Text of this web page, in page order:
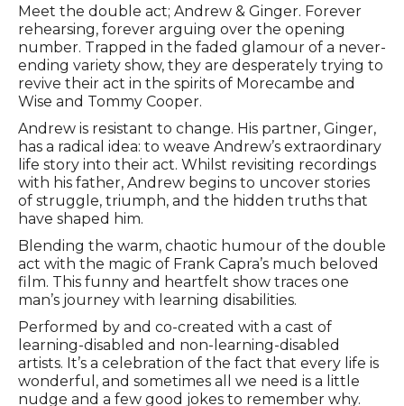
Event description
Meet the double act; Andrew & Ginger. Forever
rehearsing, forever arguing over the opening
number. Trapped in the faded glamour of a never-
ending variety show, they are desperately trying to
revive their act in the spirits of Morecambe and
Wise and Tommy Cooper.
Andrew is resistant to change. His partner, Ginger,
has a radical idea: to weave Andrew’s extraordinary
life story into their act. Whilst revisiting recordings
with his father, Andrew begins to uncover stories
of struggle, triumph, and the hidden truths that
have shaped him.
Blending the warm, chaotic humour of the double
act with the magic of Frank Capra’s much beloved
film. This funny and heartfelt show traces one
man’s journey with learning disabilities.
Performed by and co-created with a cast of
learning-disabled and non-learning-disabled
artists. It’s a celebration of the fact that every life is
wonderful, and sometimes all we need is a little
nudge and a few good jokes to remember why.